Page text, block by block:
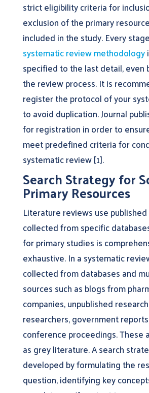
strict eligibility criteria for
exclusion of the primary
included in the study. Every
systematic review methodology
specified to the last detail,
the review process. It is
register the protocol of your
to avoid duplication. Journal
for registration in order to
meet predefined criteria for
systematic review [1].
Search Strategy for
Primary Resources
Literature reviews use
collected from specific
for primary studies is
exhaustive. In a systematic
collected from databases and
sources such as blogs from
companies, unpublished
researchers, government
conference proceedings. These
as grey literature. A search
developed by formulating the
question, identifying key